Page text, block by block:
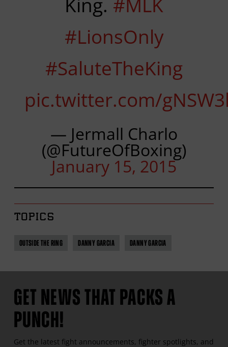
King. #MLK
#LionsOnly
#SaluteTheKing
pic.twitter.com/
— Jermall Charlo
(@FutureOfBoxing)
January 15, 2015
TOPICS
OUTSIDE THE RING DANNY GARCIA DANNY GARCIA
GET NEWS THAT PACKS A
PUNCH!
Get the latest fight announcements, fighter spotlights, and